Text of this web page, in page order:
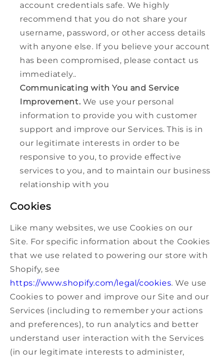
account credentials safe. We highly
recommend that you do not share your
username, password, or other access details
with anyone else. If you believe your account
has been compromised, please contact us
immediately..
Communicating with You and Service
Improvement. We use your personal
information to provide you with customer
support and improve our Services. This is in
our legitimate interests in order to be
responsive to you, to provide effective
services to you, and to maintain our business
relationship with you
Cookies
Like many websites, we use Cookies on our
Site. For specific information about the Cookies
that we use related to powering our store with
Shopify, see
https://www.shopify.com/legal/cookies. We use
Cookies to power and improve our Site and our
Services (including to remember your actions
and preferences), to run analytics and better
understand user interaction with the Services
(in our legitimate interests to administer,